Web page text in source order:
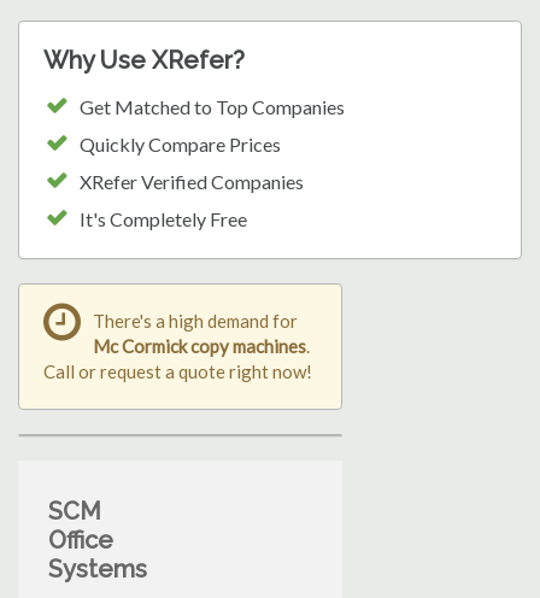
Why Use XRefer?
Get Matched to Top Companies
Quickly Compare Prices
XRefer Verified Companies
It's Completely Free
There's a high demand for
Mc Cormick copy machines.
Call or request a quote right now!
SCM
Office
Systems